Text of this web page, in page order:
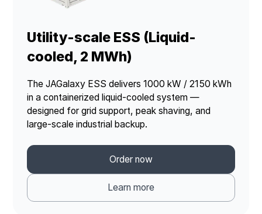
Utility-scale ESS (Liquid-
cooled, 2 MWh)
The JAGalaxy ESS delivers 1000 kW / 2150 kWh
in a containerized liquid-cooled system —
designed for grid support, peak shaving, and
large-scale industrial backup.
Order now
Learn more